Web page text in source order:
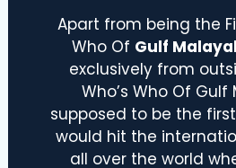
Apart from being the
Who Of Gulf
exclusively from
Who’s Who Of Gulf
supposed to be the
would hit the
all over the world